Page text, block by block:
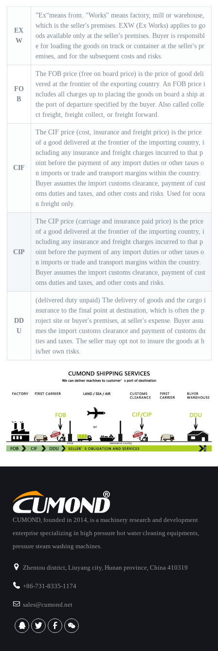
a
r
c
a
c
h
EX
W
”Ex“means from. "Works" means factory, mill or warehouse,
which is the seller's premises. EXW (Ex Works) applies to go
ods available only at the seller's premises. Buyer is responsibl
e for loading the goods on truck or container at the seller's pr
emises, and for the subsequent costs and risks.
FO
B
The FOB price (free on board price) is the price of good deli
vered at the frontier of the exporting country. An FOB price i
ncludes all charges up to placing the goods on board a ship at
the port of departure specified by the buyer. Also called colle
ct freight, freight collect, or freight forward.
CIF
The CIF price (cost, insurance and freight price) is the price
of a good delivered at the frontier of the importing country, i
ncluding any insurance and freight charges incurred to that p
oint before the payment of any import duties or other taxes o
n imports or trade and transport margins within the country.
Buyer assumes the import customs clearance, payment of cust
oms duties and taxes, and other costs and risks. Used for ocea
n freight only.
CIP
The CIP price (carriage and insurance paid price) is the price
of a good delivered at the frontier of the importing country, i
ncluding any insurance and freight charges incurred to that p
oint before the payment of any import duties or other taxes o
n imports or trade and transport margins within the country.
Buyer assumes the import customs clearance, payment of cust
oms duties and taxes, and other costs and risks.
DD
U
(delivered duty unpaid) The delivery of goods and the cargo i
nsurance to the final point at destination, which is often the p
roject site or buyer's premises, at seller's expense. Buyer assu
mes the import customs clearance and payment of customs du
ties and taxes. The seller may opt not to insure the goods at h
is/her own risks.
CUMOND, founded in 2014, is a machinery research and development
enterprise specializing in high pressure hot water cleaning equipments,
pressure steam washing machines.
Zhentou district, Liuyang city, Hunan province, China 410319
+86-731-8335-1174
sales@cumond.net